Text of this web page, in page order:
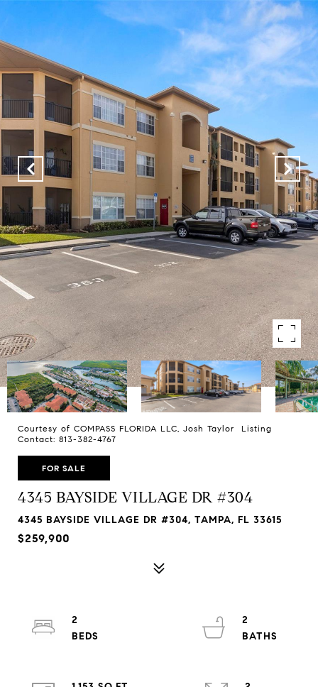
Courtesy of COMPASS FLORIDA LLC, Josh Taylor Listing
Contact: 813-382-4767
FOR SALE
4345 BAYSIDE VILLAGE DR #304
4345 BAYSIDE VILLAGE DR #304, TAMPA, FL 33615
$259,900
2
2